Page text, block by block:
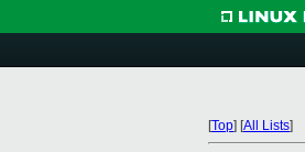
[Top] [All Lists]